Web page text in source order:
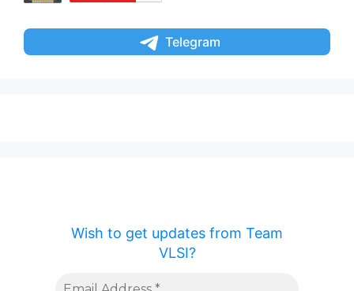
Telegram
Wish to get updates from Team
VLSI?